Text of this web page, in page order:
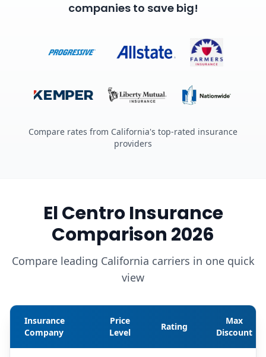
companies to save big!
Compare rates from California's top-rated insurance
providers
El Centro Insurance
Comparison 2026
Compare leading California carriers in one quick
view
Insurance
Company
Price
Level
Rating
Max
Discount